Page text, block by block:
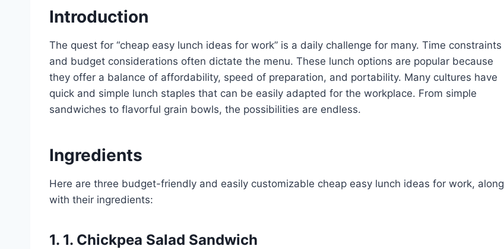
Introduction
The quest for “cheap easy lunch ideas for work” is a daily challenge for many. Time constraints
and budget considerations often dictate the menu. These lunch options are popular because
they offer a balance of affordability, speed of preparation, and portability. Many cultures have
quick and simple lunch staples that can be easily adapted for the workplace. From simple
sandwiches to flavorful grain bowls, the possibilities are endless.
Ingredients
Here are three budget-friendly and easily customizable cheap easy lunch ideas for work, along
with their ingredients:
1. 1. Chickpea Salad Sandwich